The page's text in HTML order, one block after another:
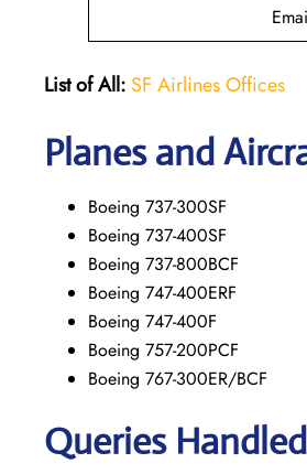
List of All: SF Airlines Offices
Planes and
Boeing 737-300SF
Boeing 737-400SF
Boeing 737-800BCF
Boeing 747-400ERF
Boeing 747-400F
Boeing 757-200PCF
Boeing 767-300ER/BCF
Queries